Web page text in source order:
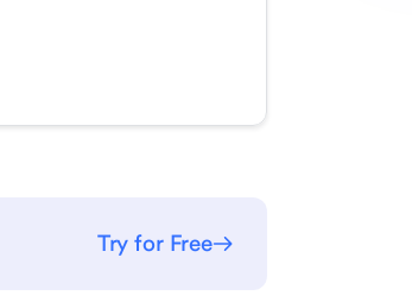
Try for Free